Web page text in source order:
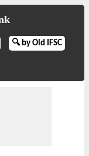
🔍 by Old IFSC